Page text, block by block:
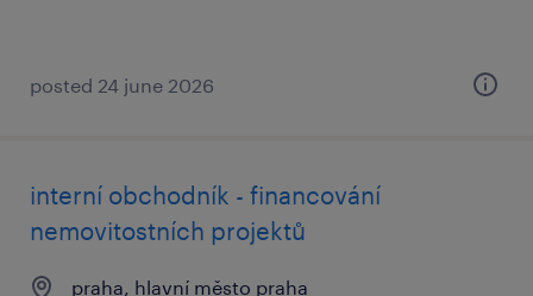
posted 24 june 2026
interní obchodník - financování
nemovitostních projektů
praha, hlavní město praha